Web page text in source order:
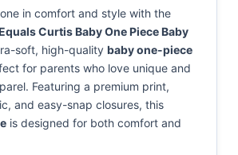
in comfort and style with the
Curtis Baby One Piece Baby
soft, high-quality baby one-piece
for parents who love unique and
Featuring a premium print,
and easy-snap closures, this
is designed for both comfort and